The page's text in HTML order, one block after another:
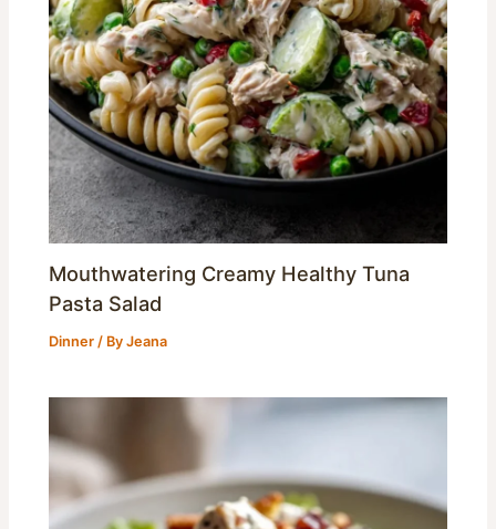
Mouthwatering Creamy Healthy Tuna
Pasta Salad
Dinner / ByJeana